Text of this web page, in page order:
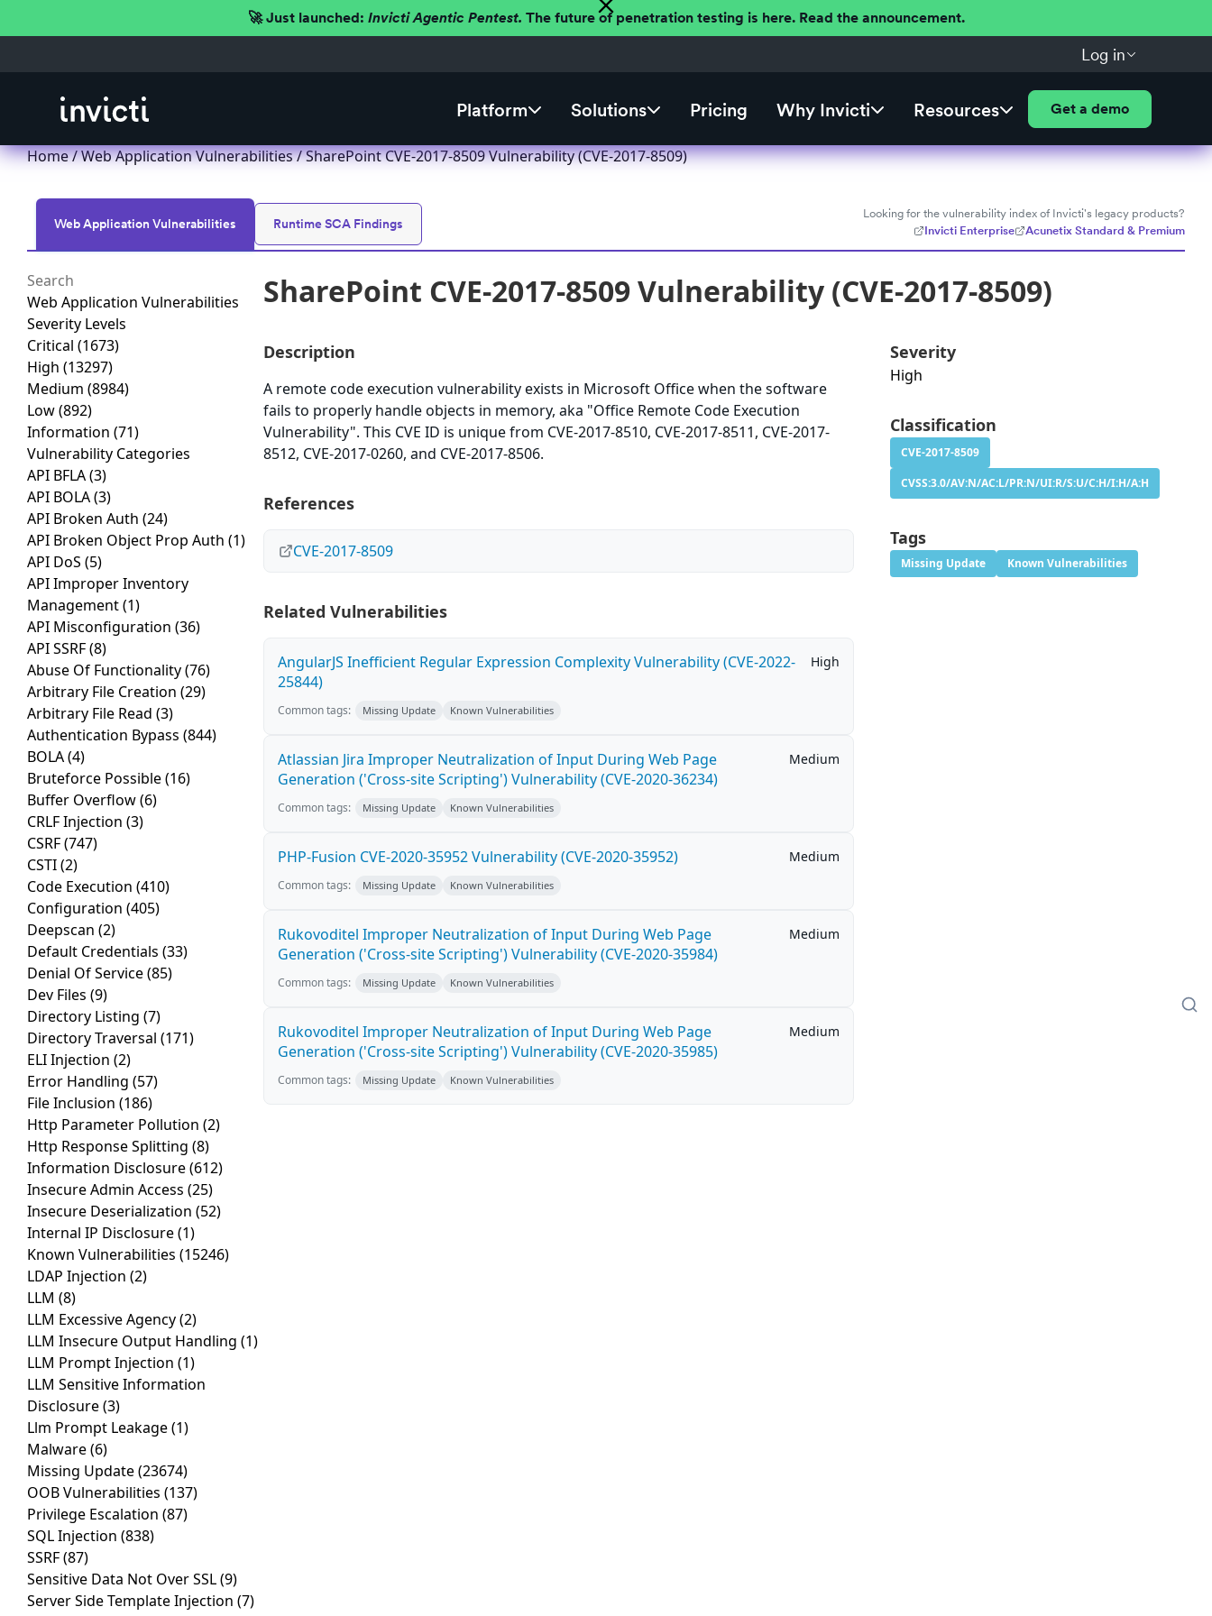
🚀 Just launched: Invicti Agentic Pentest. The future of penetration testing is here. Read the announcement.
Log in
Platform Solutions Pricing Why Invicti Resources Get a demo
Home/Web Application Vulnerabilities/ SharePoint CVE-2017-8509 Vulnerability (CVE-2017-8509)
Web Application Vulnerabilities Runtime SCA Findings
Looking for the vulnerability index of Invicti's legacy products?
Invicti Enterprise
Acunetix Standard & Premium
Web Application Vulnerabilities
Severity Levels
Critical (1673)
High (13297)
Medium (8984)
Low(892)
Information (71)
Vulnerability Categories
API BFLA(3)
API BOLA(3)
API Broken Auth (24)
API Broken Object Prop Auth (1)
API DoS (5)
API Improper Inventory
Management(1)
API Misconfiguration (36)
API SSRF(8)
Abuse Of Functionality(76)
Arbitrary File Creation (29)
Arbitrary File Read (3)
Authentication Bypass (844)
BOLA(4)
Bruteforce Possible(16)
Buffer Overflow(6)
CRLF Injection (3)
CSRF(747)
CSTI(2)
Code Execution (410)
Configuration (405)
Deepscan (2)
Default Credentials (33)
Denial Of Service(85)
Dev Files (9)
Directory Listing (7)
Directory Traversal (171)
ELI Injection (2)
Error Handling (57)
File Inclusion (186)
Http Parameter Pollution (2)
Http Response Splitting (8)
Information Disclosure(612)
Insecure Admin Access (25)
Insecure Deserialization (52)
Internal IP Disclosure(1)
Known Vulnerabilities (15246)
LDAP Injection (2)
LLM (8)
LLM Excessive Agency(2)
LLM Insecure Output Handling (1)
LLM Prompt Injection (1)
LLM Sensitive Information
Disclosure(3)
Llm Prompt Leakage(1)
Malware(6)
Missing Update(23674)
OOB Vulnerabilities (137)
Privilege Escalation (87)
SQL Injection (838)
SSRF(87)
Sensitive Data Not Over SSL(9)
Server Side Template Injection (7)
SharePoint CVE-2017-8509 Vulnerability (CVE-2017-8509)
Description
A remote code execution vulnerability exists in Microsoft Office when the software
fails to properly handle objects in memory, aka "Office Remote Code Execution
Vulnerability". This CVE ID is unique from CVE-2017-8510, CVE-2017-8511, CVE-2017-
8512, CVE-2017-0260, and CVE-2017-8506.
References
CVE-2017-8509
Related Vulnerabilities
AngularJS Inefficient Regular Expression Complexity Vulnerability (CVE-2022-
25844)
High
Common tags: Missing Update Known Vulnerabilities
Atlassian Jira Improper Neutralization of Input During Web Page
Generation ('Cross-site Scripting') Vulnerability (CVE-2020-36234)
Medium
Common tags: Missing Update Known Vulnerabilities
PHP-Fusion CVE-2020-35952 Vulnerability (CVE-2020-35952) Medium
Common tags: Missing Update Known Vulnerabilities
Rukovoditel Improper Neutralization of Input During Web Page
Generation ('Cross-site Scripting') Vulnerability (CVE-2020-35984)
Medium
Common tags: Missing Update Known Vulnerabilities
Rukovoditel Improper Neutralization of Input During Web Page
Generation ('Cross-site Scripting') Vulnerability (CVE-2020-35985)
Medium
Common tags: Missing Update Known Vulnerabilities
Severity
High
Classification
CVE-2017-8509
CVSS:3.0/AV:N/AC:L/PR:N/UI:R/S:U/C:H/I:H/A:H
Tags
Missing Update Known Vulnerabilities